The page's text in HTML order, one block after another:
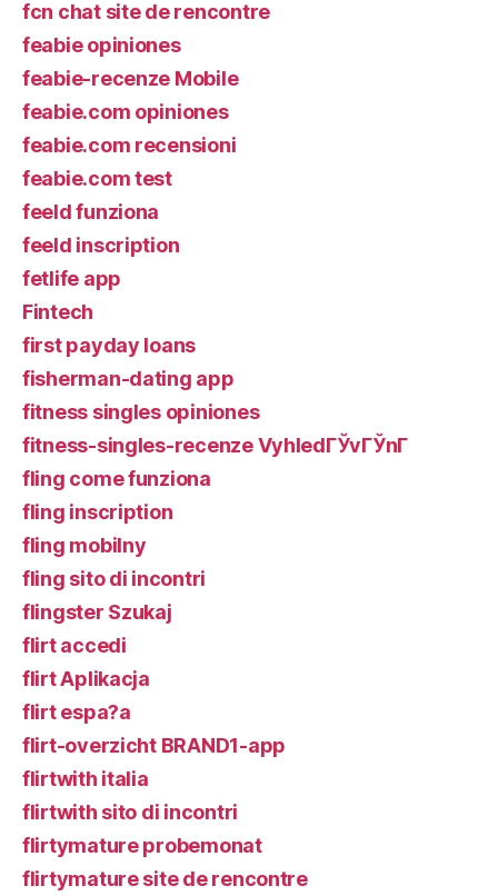
fcn chat site de rencontre
feabie opiniones
feabie-recenze Mobile
feabie.com opiniones
feabie.com recensioni
feabie.com test
feeld funziona
feeld inscription
fetlife app
Fintech
first payday loans
fisherman-dating app
fitness singles opiniones
fitness-singles-recenze VyhledГЎvГЎnГ­
fling come funziona
fling inscription
fling mobilny
fling sito di incontri
flingster Szukaj
flirt accedi
flirt Aplikacja
flirt espa?a
flirt-overzicht BRAND1-app
flirtwith italia
flirtwith sito di incontri
flirtymature probemonat
flirtymature site de rencontre